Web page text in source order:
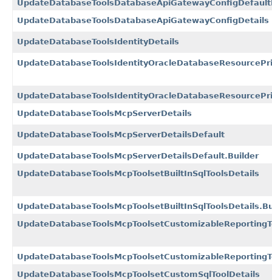
UpdateDatabaseToolsDatabaseApiGatewayConfigDetails
UpdateDatabaseToolsIdentityDetails
UpdateDatabaseToolsMcpServerDetails
UpdateDatabaseToolsMcpServerDetailsDefault
UpdateDatabaseToolsMcpServerDetailsDefault.Builder
UpdateDatabaseToolsMcpToolsetBuiltInSqlToolsDetails
UpdateDatabaseToolsMcpToolsetCustomSqlToolDetails